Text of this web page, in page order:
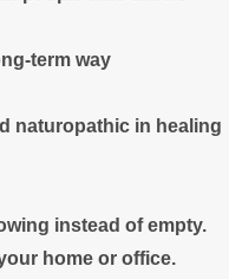
term way
naturopathic in healing
instead of empty.
home or office.